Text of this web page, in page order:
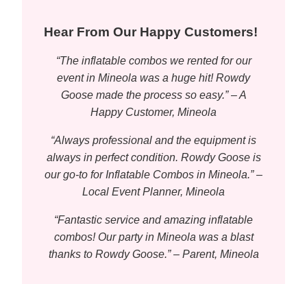
Hear From Our Happy Customers!
“The inflatable combos we rented for our
event in Mineola was a huge hit! Rowdy
Goose made the process so easy.” – A
Happy Customer, Mineola
“Always professional and the equipment is
always in perfect condition. Rowdy Goose is
our go-to for Inflatable Combos in Mineola.” –
Local Event Planner, Mineola
“Fantastic service and amazing inflatable
combos! Our party in Mineola was a blast
thanks to Rowdy Goose.” – Parent, Mineola